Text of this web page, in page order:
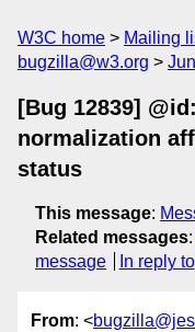
W3C home Mailing
bugzilla@w3.org
[Bug 12839]
normalization
status
This message:
Related messages:
message
In reply to
From: <